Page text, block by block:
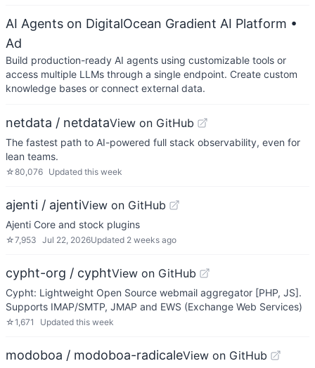
AI Agents on DigitalOcean Gradient AI Platform •
Ad
Build production-ready AI agents using customizable tools or
access multiple LLMs through a single endpoint. Create custom
knowledge bases or connect external data.
netdata / netdataView on GitHub
The fastest path to AI-powered full stack observability, even for
lean teams.
☆80,076 Updated this week
ajenti / ajentiView on GitHub
Ajenti Core and stock plugins
☆7,953 Jul 22, 2026Updated 2 weeks ago
cypht-org / cyphtView on GitHub
Cypht: Lightweight Open Source webmail aggregator [PHP, JS].
Supports IMAP/SMTP, JMAP and EWS (Exchange Web Services)
☆1,671 Updated this week
modoboa / modoboa-radicaleView on GitHub